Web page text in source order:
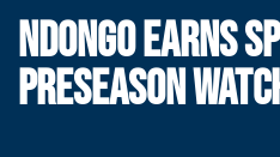
NDONGO EARNS
PRESEASON